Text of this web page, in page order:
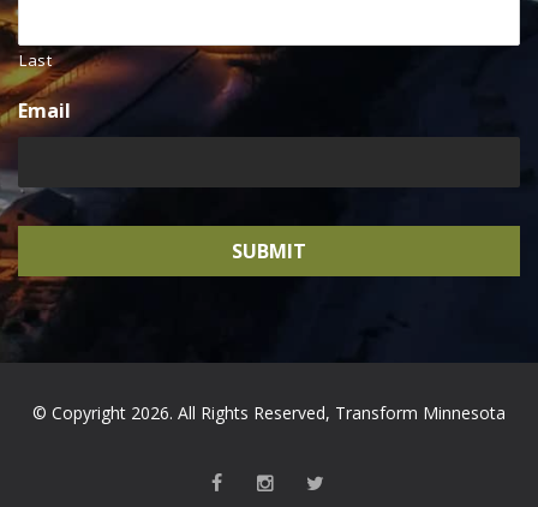
Last
Email
© Copyright 2026. All Rights Reserved, Transform Minnesota